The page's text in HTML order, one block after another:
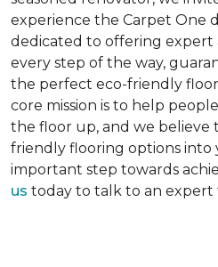
experience the Carpet One
dedicated to offering expert
every step of the way,
the perfect eco-friendly
core mission is to help
the floor up, and we believe
friendly flooring options into
important step towards
us today to talk to an expert